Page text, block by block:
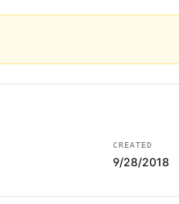
CREATED
9/28/2018